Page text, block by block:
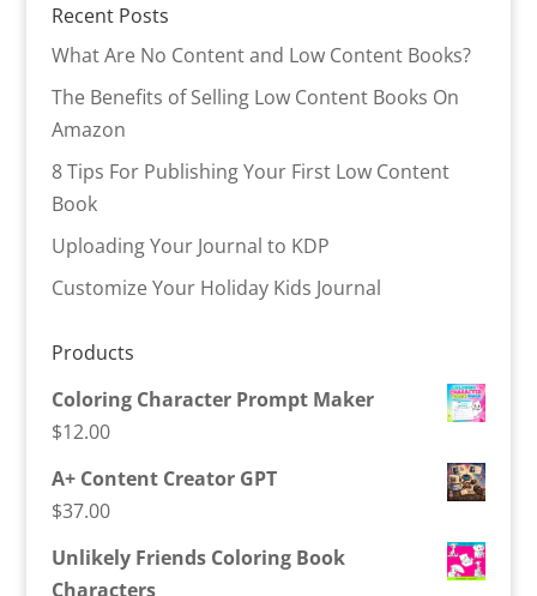
Recent Posts
What Are No Content and Low Content Books?
The Benefits of Selling Low Content Books On
Amazon
8 Tips For Publishing Your First Low Content
Book
Uploading Your Journal to KDP
Customize Your Holiday Kids Journal
Products
Coloring Character Prompt Maker
$12.00
A+ Content Creator GPT
$37.00
Unlikely Friends Coloring Book
Characters